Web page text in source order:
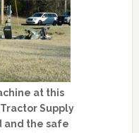
at this
Supply
and the safe